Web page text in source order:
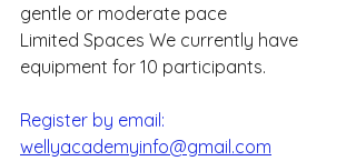
gentle or moderate pace
Limited Spaces We currently have
equipment for 10 participants.
Register by email:
wellyacademyinfo@gmail.com